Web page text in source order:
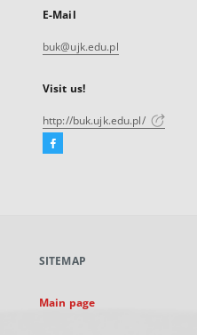
E-Mail
buk@ujk.edu.pl
Visit us!
http://buk.ujk.edu.pl/
Facebook
new
SITEMAP
Main page